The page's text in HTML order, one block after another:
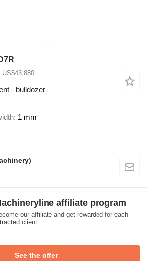
US$43,880
- bulldozer
1 mm
affiliate program
our affiliate and get rewarded for each
client
See the offer